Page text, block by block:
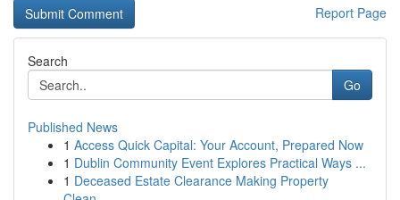
Report Page
Search
Go
Published News
1 Access Quick Capital: Your Account, Prepared Now
1 Dublin Community Event Explores Practical Ways ...
1 Deceased Estate Clearance Making Property